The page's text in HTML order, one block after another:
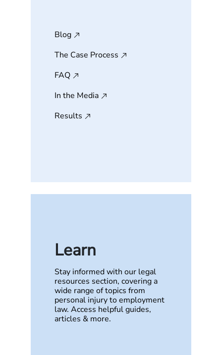
Blog
The Case Process
FAQ
In the Media
Results
Learn
Stay informed with our legal
resources section, covering a
wide range of topics from
personal injury to employment
law. Access helpful guides,
articles & more.